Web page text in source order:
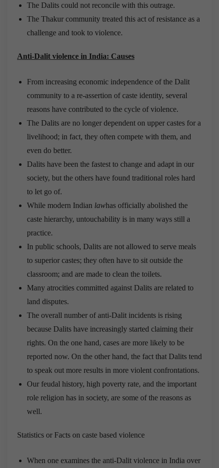
The Dalits could not reconcile with this outrage.
The Thakur community treated this act of resistance as a
challenge and took to violence.
Anti-Dalit violence in India: Causes
From increasing economic independence of the Dalit
community to a re-assertion of caste identity, several
reasons have contributed to the cycle of violence.
The Dalits are no longer dependent on upper castes for a
livelihood; in fact, they often compete with them, and
even do better.
Dalits have been the fastest to change and adapt in our
society, but the others have found traditional roles hard
to let go of.
While modern Indian lawhas officially abolished the
caste hierarchy, untouchability is in many ways still a
practice.
In public schools, Dalits are not allowed to serve meals
to superior castes; they often have to sit outside the
classroom; and are made to clean the toilets.
Many atrocities committed against Dalits are related to
land disputes.
The overall number of anti-Dalit incidents is rising
because Dalits have increasingly started claiming their
rights. On the one hand, cases are more likely to be
reported now. On the other hand, the fact that Dalits tend
to speak out more results in more violent confrontations.
Our feudal history, high poverty rate, and the important
role religion has in society, are some of the reasons as
well.
Statistics or Facts on caste based violence
When one examines the anti-Dalit violence in India over